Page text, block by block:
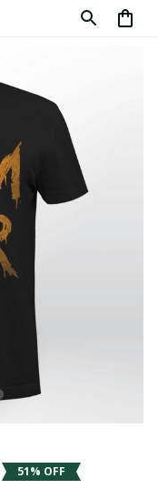
51% OFF